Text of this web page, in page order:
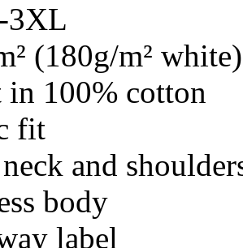
3XL
(180g/m² white)
in 100% cotton
fit
and
body
label